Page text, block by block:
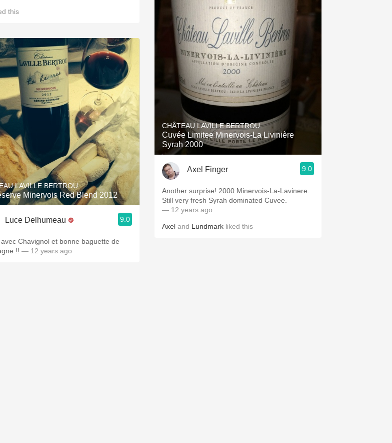
this
LAVILLE BERTROU
Minervois Red Blend 2012
Luce Delhumeau 9.0
Chavignol et bonne baguette de
!! — 12 years ago
CHÂTEAU LAVILLE BERTROU
Cuvée Limitee Minervois-La Livinière
Syrah 2000
Axel Finger 9.0
Another surprise! 2000 Minervois-La-Lavinere.
Still very fresh Syrah dominated Cuvee.
— 12 years ago
Axel and Lundmark liked this